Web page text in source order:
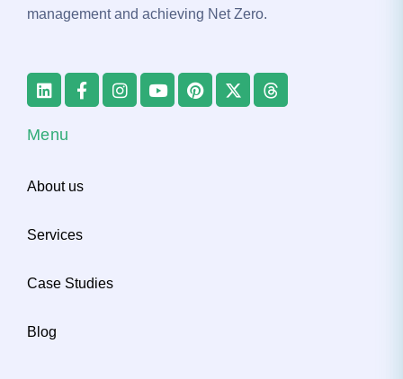
management and achieving Net Zero.
Menu
About us
Services
Case Studies
Blog